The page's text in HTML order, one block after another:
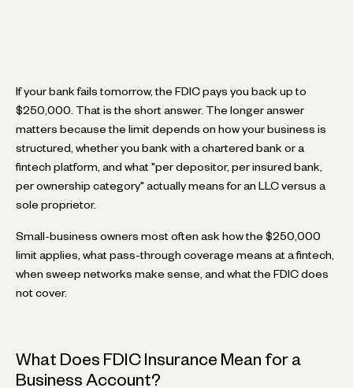
If your bank fails tomorrow, the FDIC pays you back up to
$250,000. That is the short answer. The longer answer
matters because the limit depends on how your business is
structured, whether you bank with a chartered bank or a
fintech platform, and what "per depositor, per insured bank,
per ownership category" actually means for an LLC versus a
sole proprietor.
Small-business owners most often ask how the $250,000
limit applies, what pass-through coverage means at a fintech,
when sweep networks make sense, and what the FDIC does
not cover.
What Does FDIC Insurance Mean for a
Business Account?